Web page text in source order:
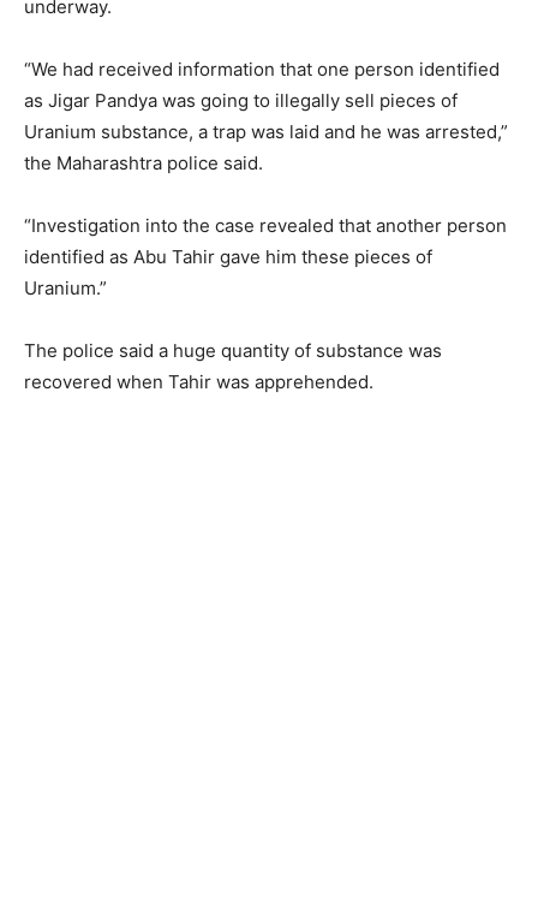
underway.
“We had received information that one person identified
as Jigar Pandya was going to illegally sell pieces of
Uranium substance, a trap was laid and he was arrested,”
the Maharashtra police said.
“Investigation into the case revealed that another person
identified as Abu Tahir gave him these pieces of
Uranium.”
The police said a huge quantity of substance was
recovered when Tahir was apprehended.